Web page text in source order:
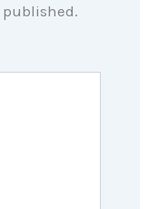
published.